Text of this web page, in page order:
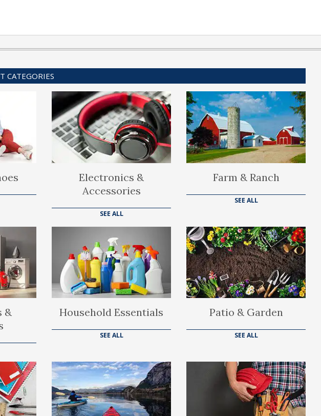
CATEGORIES
Electronics &
Accessories
SEE ALL
Farm & Ranch
SEE ALL
&
Household Essentials
SEE ALL
Patio & Garden
SEE ALL